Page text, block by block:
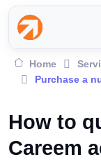
Home
Purchase a
How to
Careem